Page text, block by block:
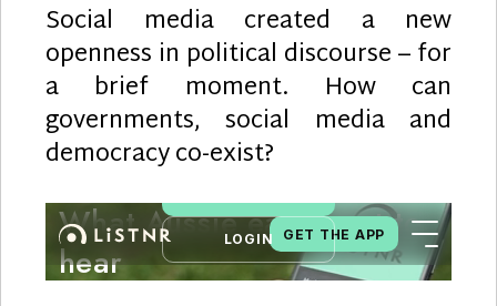
Social media created a new
openness in political discourse – for
a brief moment. How can
governments, social media and
democracy co-exist?